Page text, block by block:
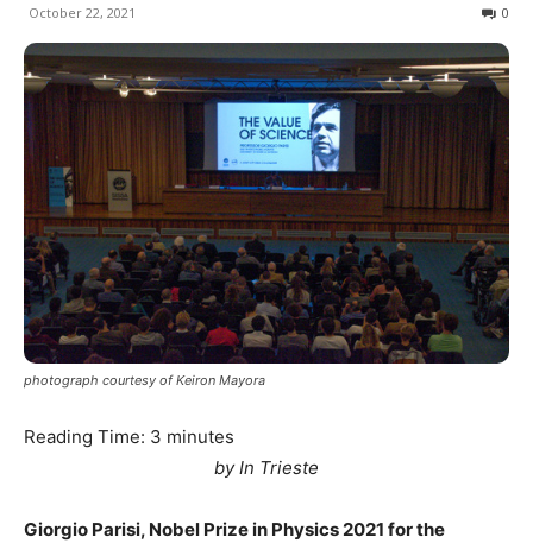
October 22, 2021 0
photograph courtesy of Keiron Mayora
Reading Time: 3 minutes
by In Trieste
Giorgio Parisi, Nobel Prize in Physics 2021 for the